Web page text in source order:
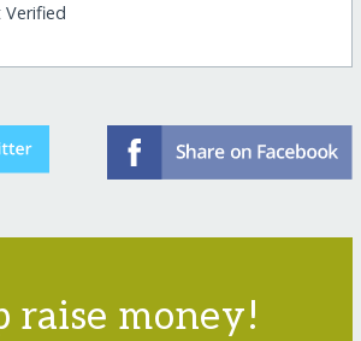
Verified
raise money!